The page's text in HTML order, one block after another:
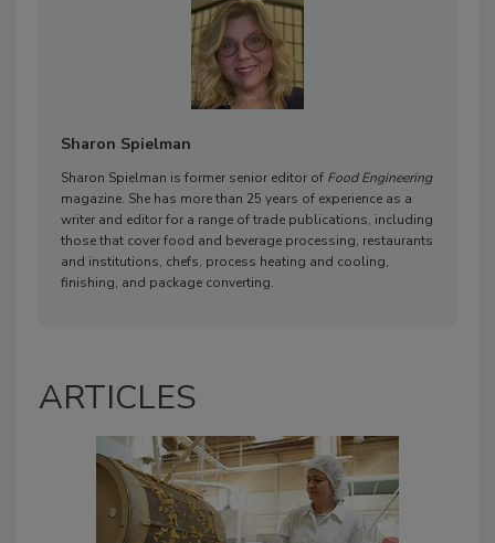
Sharon Spielman
Sharon Spielman is former senior editor of Food Engineering
magazine. She has more than 25 years of experience as a
writer and editor for a range of trade publications, including
those that cover food and beverage processing, restaurants
and institutions, chefs, process heating and cooling,
finishing, and package converting.
ARTICLES